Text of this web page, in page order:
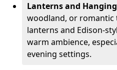
Lanterns and
woodland, or romantic
lanterns and Edison-
warm ambience,
evening settings.